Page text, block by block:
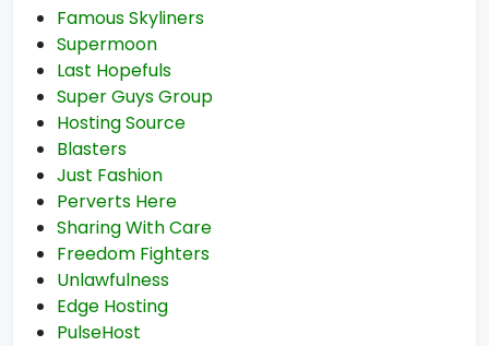
Famous Skyliners
Supermoon
Last Hopefuls
Super Guys Group
Hosting Source
Blasters
Just Fashion
Perverts Here
Sharing With Care
Freedom Fighters
Unlawfulness
Edge Hosting
PulseHost